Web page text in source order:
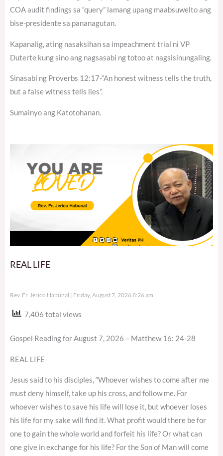
COA audit findings sa “query” lamang upang maabsuwelto ang
bise-presidente sa pananagutan.
Kapanalig, ating nasaksihan sa impeachment trial ni VP
Duterte kung sino ang nagsasabi ng totoo at nagsisinungaling.
Sinasabi ng Proverbs 12:17-“An honest witness tells the truth,
but a false witness tells lies”.
Sumainyo ang Katotohanan.
REAL LIFE
Rev. Fr. Jerico Habunal Friday, August 7, 2026 8:26 am
7,406 total views
Gospel Reading for August 7, 2026 – Matthew 16: 24-28
REAL LIFE
Jesus said to his disciples, “Whoever wishes to come after me
must deny himself, take up his cross, and follow me. For
whoever wishes to save his life will lose it, but whoever loses
his life for my sake will find it. What profit would there be for
one to gain the whole world and forfeit his life? Or what can
one give in exchange for his life? For the Son of Man will come